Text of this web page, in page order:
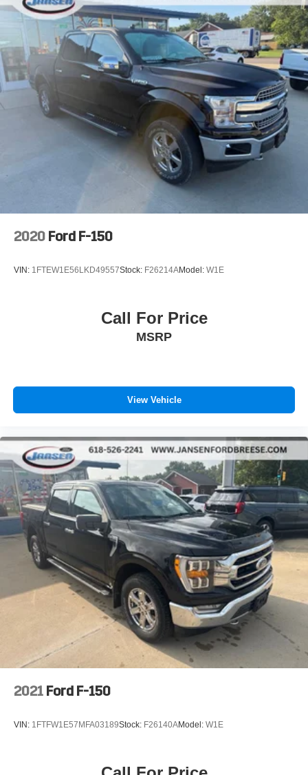
2020 Ford F-150
VIN: 1FTEW1E56LKD49557Stock: F26214AModel: W1E
Call For Price
MSRP
View Vehicle
2021 Ford F-150
VIN: 1FTFW1E57MFA03189Stock: F26140AModel: W1E